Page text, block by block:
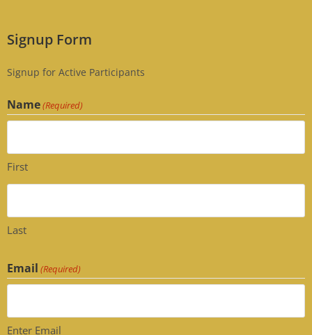
Signup Form
Signup for Active Participants
Name(Required)
First
Last
Email (Required)
Enter Email